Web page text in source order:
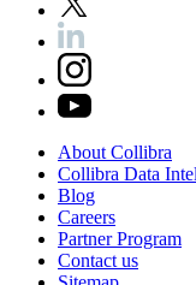
About Collibra
Collibra Data
Blog
Careers
PartnerProgram
Contact us